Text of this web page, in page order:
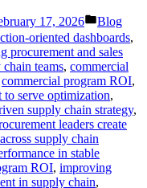
17, 2026
Posted
in
Blog
oriented dashboards,
procurement and sales
teams, commercial
commercial program ROI,
to serve optimization,
supply chain strategy,
leaders create
supply chain
in stable
ROI, improving
in supply chain,